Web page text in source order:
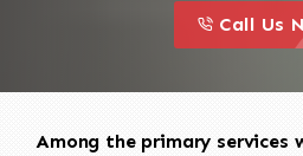
this is a
Call Us
Among the primary services